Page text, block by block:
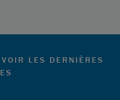
LES DERNIÈRES